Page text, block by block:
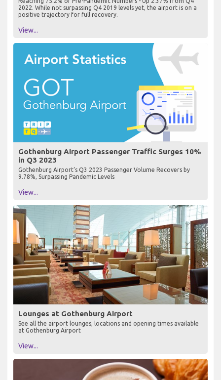
2022. While not surpassing Q4 2019 levels yet, the airport is on a
positive trajectory for full recovery.
View...
Gothenburg Airport Passenger Traffic Surges 10%
in Q3 2023
Gothenburg Airport’s Q3 2023 Passenger Volume Recovers by
9.78%, Surpassing Pandemic Levels
View...
Lounges at Gothenburg Airport
See all the airport lounges, locations and opening times available
at Gothenburg Airport
View...